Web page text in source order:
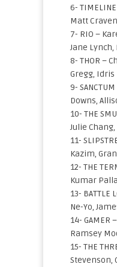
6-
Matt
7- RIO –
Jane
8- THOR –
Gregg, Idris
9-
Downs,
10- THE
Julie
11-
Kazim,
12- THE
Kumar
13-
Ne-Yo,
14-
Ramsey
15- THE
Stevenson,